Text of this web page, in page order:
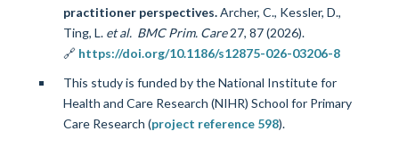
practitioner perspectives.Archer, C., Kessler, D.,
Ting, L. et al. BMC Prim. Care 27, 87 (2026).
🔗 https://doi.org/10.1186/s12875-026-03206-8
This study is funded by the National Institute for
Health and Care Research (NIHR) School for Primary
Care Research (project reference 598).